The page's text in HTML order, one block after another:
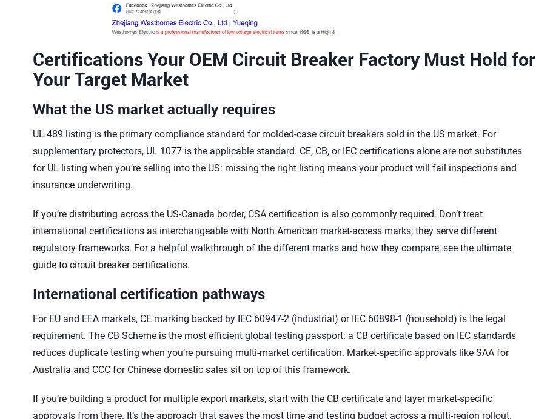
Certifications Your OEM Circuit Breaker Factory Must Hold for
Your Target Market
What the US market actually requires
UL 489 listing is the primary compliance standard for molded-case circuit breakers sold in the US market. For
supplementary protectors, UL 1077 is the applicable standard. CE, CB, or IEC certifications alone are not substitutes
for UL listing when you’re selling into the US: missing the right listing means your product will fail inspections and
insurance underwriting.
If you’re distributing across the US-Canada border, CSA certification is also commonly required. Don’t treat
international certifications as interchangeable with North American market-access marks; they serve different
regulatory frameworks. For a helpful walkthrough of the different marks and how they compare, see the ultimate
guide to circuit breaker certifications.
International certification pathways
For EU and EEA markets, CE marking backed by IEC 60947-2 (industrial) or IEC 60898-1 (household) is the legal
requirement. The CB Scheme is the most efficient global testing passport: a CB certificate based on IEC standards
reduces duplicate testing when you’re pursuing multi-market certification. Market-specific approvals like SAA for
Australia and CCC for Chinese domestic sales sit on top of this framework.
If you’re building a product for multiple export markets, start with the CB certificate and layer market-specific
approvals from there. It’s the approach that saves the most time and testing budget across a multi-region rollout.